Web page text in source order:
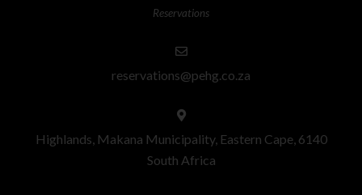
Reservations
reservations@pehg.co.za
Highlands, Makana Municipality, Eastern Cape, 6140
South Africa